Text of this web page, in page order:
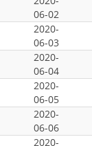
06-02
2020-
06-03
2020-
06-04
2020-
06-05
2020-
06-06
2020-